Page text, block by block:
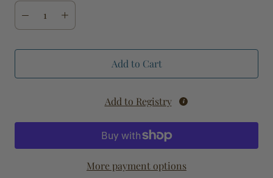
Add to Cart
Add to Registry
More payment options